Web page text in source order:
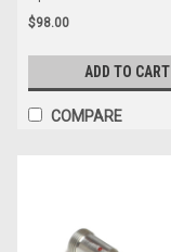
$98.00
ADD TO CART
COMPARE